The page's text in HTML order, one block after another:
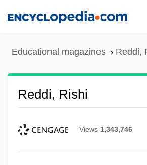
Educational magazines Reddi,
Reddi, Rishi
Views 1,343,746